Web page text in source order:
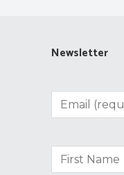
Newsletter